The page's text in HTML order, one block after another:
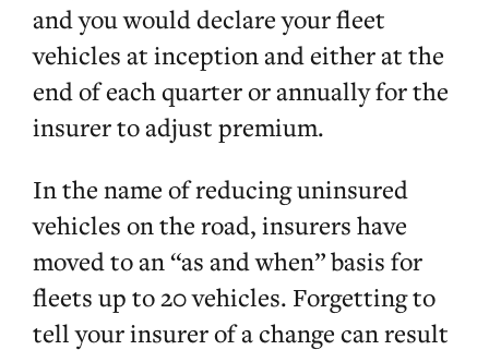
and you would declare your fleet
vehicles at inception and either at the
end of each quarter or annually for the
insurer to adjust premium.
In the name of reducing uninsured
vehicles on the road, insurers have
moved to an “as and when” basis for
fleets up to 20 vehicles. Forgetting to
tell your insurer of a change can result